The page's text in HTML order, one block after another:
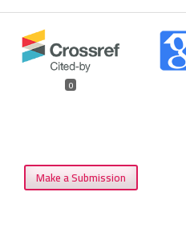
0
Make a Submission